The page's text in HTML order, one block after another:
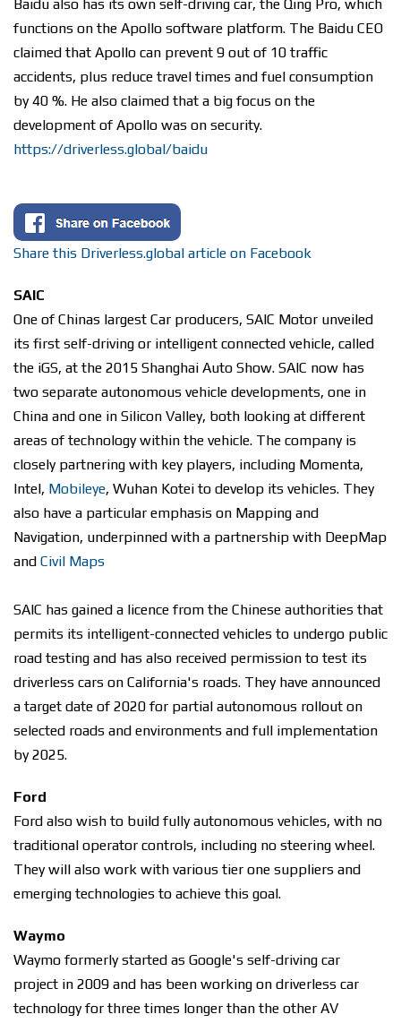
Baidu also has its own self-driving car, the Qing Pro, which
functions on the Apollo software platform. The Baidu CEO
claimed that Apollo can prevent 9 out of 10 traffic
accidents, plus reduce travel times and fuel consumption
by 40 %. He also claimed that a big focus on the
development of Apollo was on security.
https://driverless.global/baidu
Share this Driverless.global article on Facebook
SAIC
One of Chinas largest Car producers, SAIC Motor unveiled
its first self-driving or intelligent connected vehicle, called
the iGS, at the 2015 Shanghai Auto Show. SAIC now has
two separate autonomous vehicle developments, one in
China and one in Silicon Valley, both looking at different
areas of technology within the vehicle. The company is
closely partnering with key players, including Momenta,
Intel, Mobileye, Wuhan Kotei to develop its vehicles. They
also have a particular emphasis on Mapping and
Navigation, underpinned with a partnership with DeepMap
and Civil Maps
SAIC has gained a licence from the Chinese authorities that
permits its intelligent-connected vehicles to undergo public
road testing and has also received permission to test its
driverless cars on California's roads. They have announced
a target date of 2020 for partial autonomous rollout on
selected roads and environments and full implementation
by 2025.
Ford
Ford also wish to build fully autonomous vehicles, with no
traditional operator controls, including no steering wheel.
They will also work with various tier one suppliers and
emerging technologies to achieve this goal.
Waymo
Waymo formerly started as Google's self-driving car
project in 2009 and has been working on driverless car
technology for three times longer than the other AV